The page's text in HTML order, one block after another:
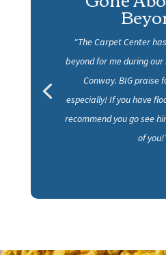
Excellent
“I would recommend
they did all the flooring,
rock, and showers in our
guys!”